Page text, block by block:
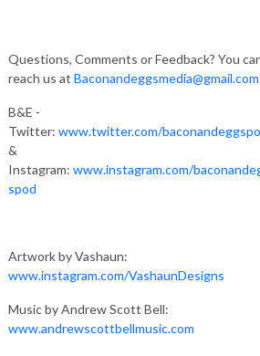
Questions, Comments or Feedback? You
reach us at Baconandeggsmedia@gmail.com
B&E -
Twitter: www.twitter.com/
&
Instagram: www.instagram.com/
spod
Artwork by Vashaun:
www.instagram.com/VashaunDesigns
Music by Andrew Scott Bell:
www.andrewscottbellmusic.com